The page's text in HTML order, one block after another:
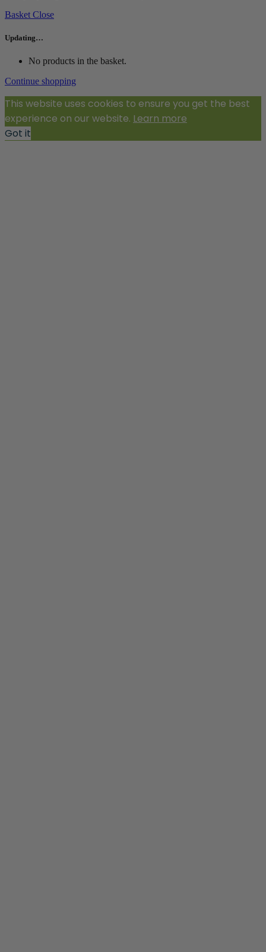
Basket Close
Updating…
No products in the basket.
Continue shopping
This website uses cookies to ensure you get the best
experience on our website. Learn more
Got it